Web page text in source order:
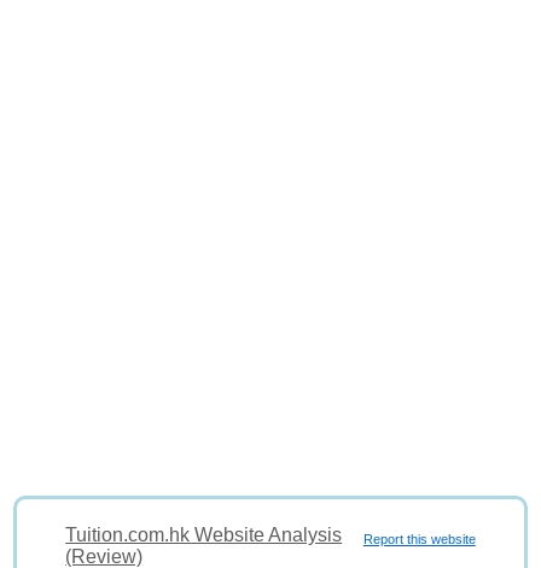
Report this website
Tuition.com.hk Website Analysis
(Review)